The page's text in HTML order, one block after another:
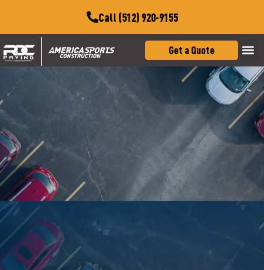
Call (512) 920-9155
Get a Quote